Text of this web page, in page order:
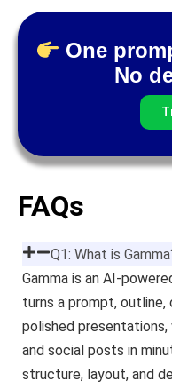
One
No
FAQs
Q1: What is
Gamma is an AI-
turns a prompt,
polished
and social posts in
structure, layout, and